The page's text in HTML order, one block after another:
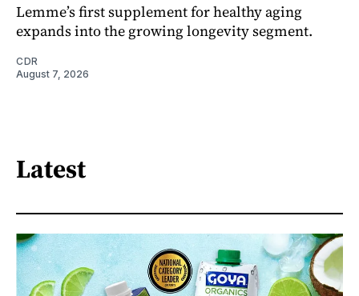
Lemme’s first supplement for healthy aging
expands into the growing longevity segment.
CDR
August 7, 2026
Latest